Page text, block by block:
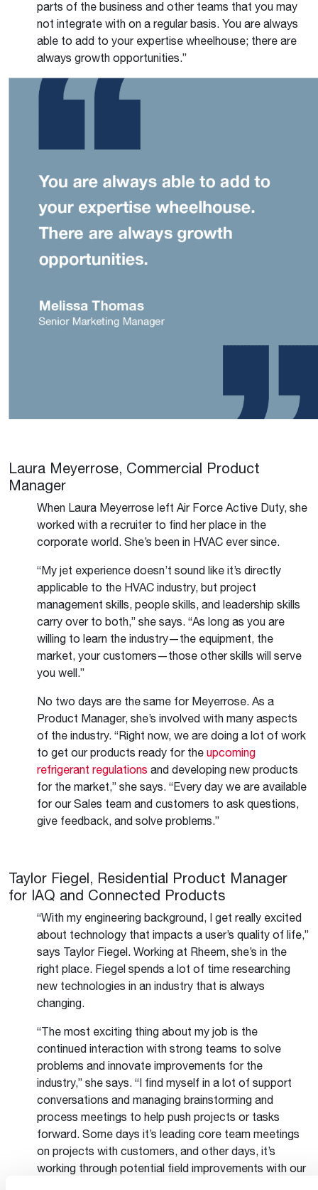
parts of the business and other teams that you may
not integrate with on a regular basis. You are always
able to add to your expertise wheelhouse; there are
always growth opportunities.”
Laura Meyerrose, Commercial Product
Manager
When Laura Meyerrose left Air Force Active Duty, she
worked with a recruiter to find her place in the
corporate world. She’s been in HVAC ever since.
“My jet experience doesn’t sound like it’s directly
applicable to the HVAC industry, but project
management skills, people skills, and leadership skills
carry over to both,” she says. “As long as you are
willing to learn the industry—the equipment, the
market, your customers—those other skills will serve
you well.”
No two days are the same for Meyerrose. As a
Product Manager, she’s involved with many aspects
of the industry. “Right now, we are doing a lot of work
to get our products ready for the upcoming
refrigerant regulations and developing new products
for the market,” she says. “Every day we are available
for our Sales team and customers to ask questions,
give feedback, and solve problems.”
Taylor Fiegel, Residential Product Manager
for IAQ and Connected Products
“With my engineering background, I get really excited
about technology that impacts a user’s quality of life,”
says Taylor Fiegel. Working at Rheem, she’s in the
right place. Fiegel spends a lot of time researching
new technologies in an industry that is always
changing.
“The most exciting thing about my job is the
continued interaction with strong teams to solve
problems and innovate improvements for the
industry,” she says. “I find myself in a lot of support
conversations and managing brainstorming and
process meetings to help push projects or tasks
forward. Some days it’s leading core team meetings
on projects with customers, and other days, it’s
working through potential field improvements with our